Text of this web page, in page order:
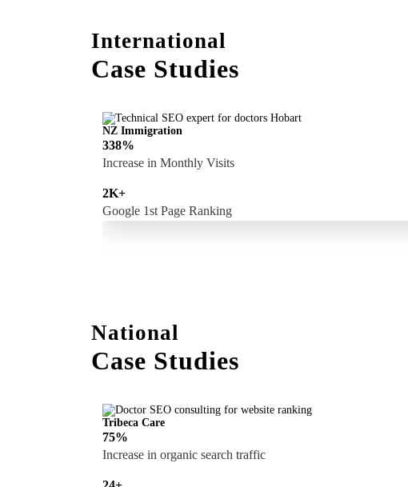
International
Case Studies
NZ Immigration
338%
Increase in Monthly Visits
2K+
Google 1st Page Ranking
National
Case Studies
Tribeca Care
75%
Increase in organic search traffic